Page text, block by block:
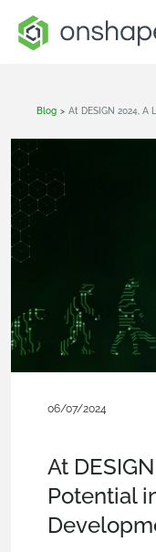
Blog > At DESIGN 2024, A
06/07/2024
At
Potential